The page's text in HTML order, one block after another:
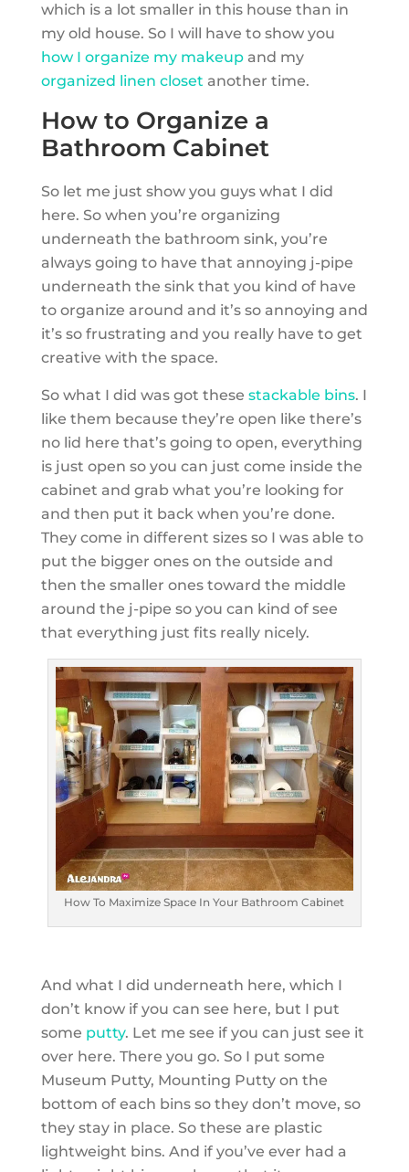
which is a lot smaller in this house than in
my old house. So I will have to show you
how I organize my makeupand my
organized linen closet another time.
How to Organize a
Bathroom Cabinet
So let me just show you guys what I did
here. So when you’re organizing
underneath the bathroom sink, you’re
always going to have that annoying j-pipe
underneath the sink that you kind of have
to organize around and it’s so annoying and
it’s so frustrating and you really have to get
creative with the space.
So what I did was got these stackable bins. I
like them because they’re open like there’s
no lid here that’s going to open, everything
is just open so you can just come inside the
cabinet and grab what you’re looking for
and then put it back when you’re done.
They come in different sizes so I was able to
put the bigger ones on the outside and
then the smaller ones toward the middle
around the j-pipe so you can kind of see
that everything just fits really nicely.
How To Maximize Space In Your Bathroom Cabinet
And what I did underneath here, which I
don’t know if you can see here, but I put
some putty. Let me see if you can just see it
over here. There you go. So I put some
Museum Putty, Mounting Putty on the
bottom of each bins so they don’t move, so
they stay in place. So these are plastic
lightweight bins. And if you’ve ever had a